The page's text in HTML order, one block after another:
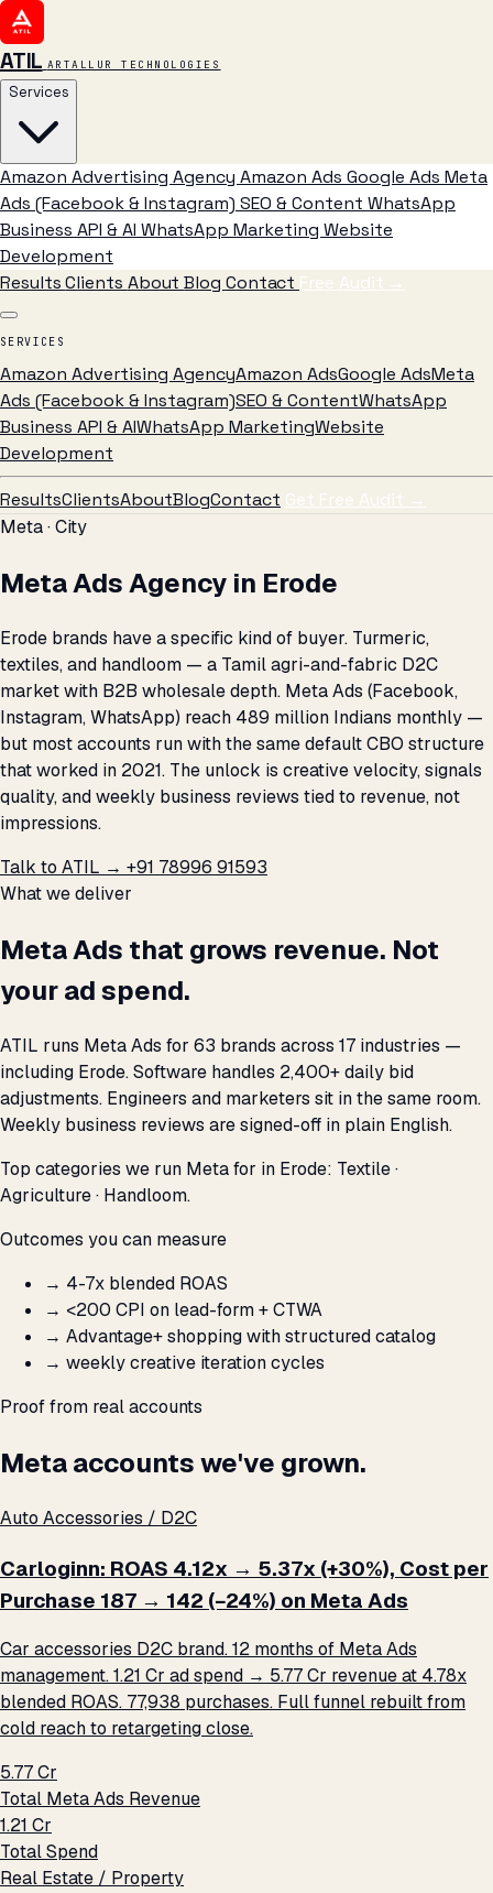
ATIL ARTALLUR TECHNOLOGIES
Services
Amazon Advertising Agency Amazon Ads Google Ads Meta
Ads (Facebook & Instagram) SEO & Content WhatsApp
Business API & AI WhatsApp Marketing Website
Development
ResultsClients AboutBlog Contact Free Audit →
SERVICES
Amazon Advertising AgencyAmazon AdsGoogle AdsMeta
Ads (Facebook & Instagram)SEO & ContentWhatsApp
Business API & AIWhatsApp MarketingWebsite
Development
ResultsClientsAboutBlogContact Get Free Audit →
Meta · City
Meta Ads Agency in Erode
Erode brands have a specific kind of buyer. Turmeric,
textiles, and handloom — a Tamil agri-and-fabric D2C
market with B2B wholesale depth. Meta Ads (Facebook,
Instagram, WhatsApp) reach 489 million Indians monthly —
but most accounts run with the same default CBO structure
that worked in 2021. The unlock is creative velocity, signals
quality, and weekly business reviews tied to revenue, not
impressions.
Talk to ATIL → +91 78996 91593
What we deliver
Meta Ads that grows revenue. Not
your ad spend.
ATIL runs Meta Ads for 63 brands across 17 industries —
including Erode. Software handles 2,400+ daily bid
adjustments. Engineers and marketers sit in the same room.
Weekly business reviews are signed-off in plain English.
Top categories we run Meta for in Erode: Textile ·
Agriculture · Handloom.
Outcomes you can measure
→ 4-7x blended ROAS
→ <₹200 CPI on lead-form + CTWA
→ Advantage+ shopping with structured catalog
→ weekly creative iteration cycles
Proof from real accounts
Meta accounts we've grown.
Auto Accessories / D2C
Carloginn: ROAS 4.12x → 5.37x (+30%), Cost per
Purchase ₹187 → ₹142 (−24%) on Meta Ads
Car accessories D2C brand. 12 months of Meta Ads
management. ₹1.21 Cr ad spend → ₹5.77 Cr revenue at 4.78x
blended ROAS. 77,938 purchases. Full funnel rebuilt from
cold reach to retargeting close.
₹5.77 Cr
Total Meta Ads Revenue
₹1.21 Cr
Total Spend
Real Estate / Property